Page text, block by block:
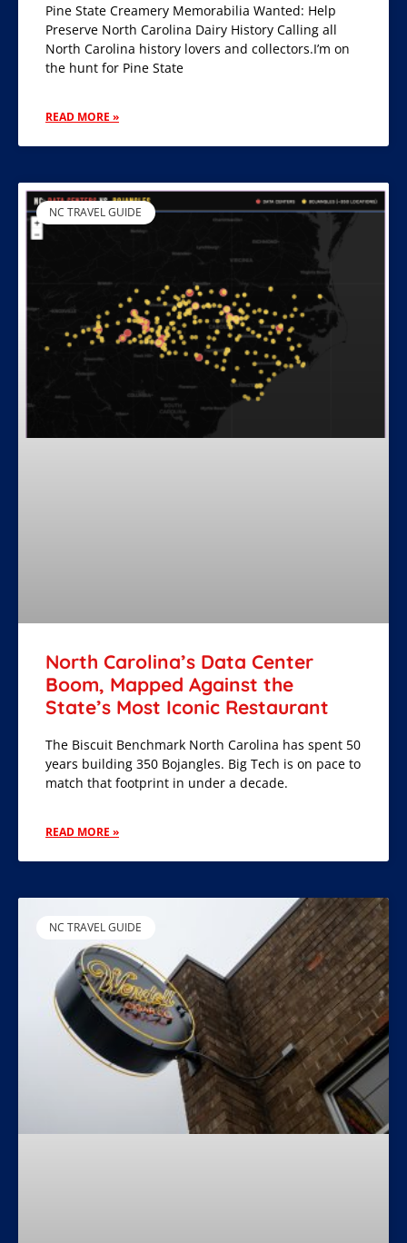
Pine State Creamery Memorabilia Wanted: Help
Preserve North Carolina Dairy History Calling all
North Carolina history lovers and collectors.I’m on
the hunt for Pine State
READ MORE »
NC TRAVEL GUIDE
North Carolina’s Data Center
Boom, Mapped Against the
State’s Most Iconic Restaurant
The Biscuit Benchmark North Carolina has spent 50
years building 350 Bojangles. Big Tech is on pace to
match that footprint in under a decade.
READ MORE »
NC TRAVEL GUIDE